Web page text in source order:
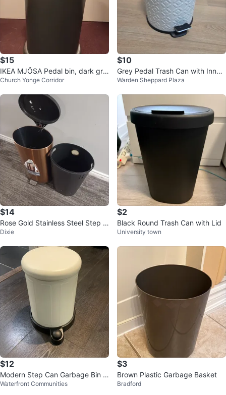
$15
IKEA MJÖSA Pedal bin, dark gre
y, 12 l
Church Yonge Corridor
$10
Grey Pedal Trash Can with Inner
Bin
Warden Sheppard Plaza
$14
Rose Gold Stainless Steel Step T
rash Can
Dixie
$2
Black Round Trash Can with Lid
University town
$12
Modern Step Can Garbage Bin -
Perfect Condition!
Waterfront Communities
$3
Brown Plastic Garbage Basket
Bradford